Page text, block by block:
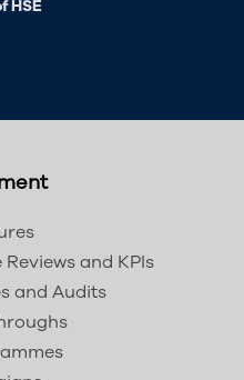
Pittada
and KPIs
and Audits